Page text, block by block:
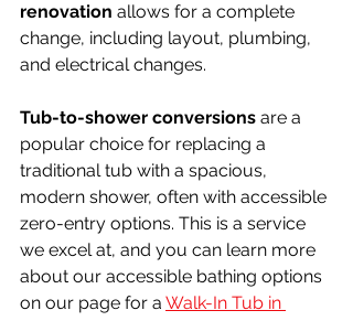
renovation allows for a complete
change, including layout, plumbing,
and electrical changes.
Tub-to-shower conversions are a
popular choice for replacing a
traditional tub with a spacious,
modern shower, often with accessible
zero-entry options. This is a service
we excel at, and you can learn more
about our accessible bathing options
on our page for a Walk-In Tub in